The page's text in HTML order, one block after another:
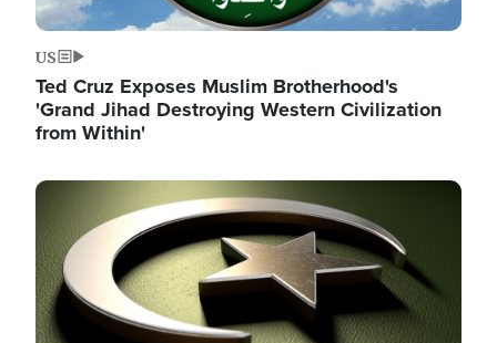
US
Ted Cruz Exposes Muslim Brotherhood's
'Grand Jihad Destroying Western Civilization
from Within'
Image